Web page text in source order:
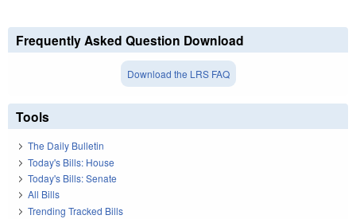
Frequently Asked Question Download
Download the LRS FAQ
Tools
The Daily Bulletin
Today's Bills: House
Today's Bills: Senate
All Bills
Trending Tracked Bills